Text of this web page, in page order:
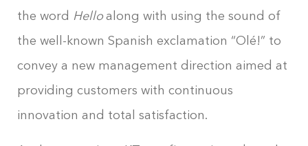
the word Helloalong with using the sound of
the well-known Spanish exclamation “Olé!” to
convey a new management direction aimed at
providing customers with continuous
innovation and total satisfaction.